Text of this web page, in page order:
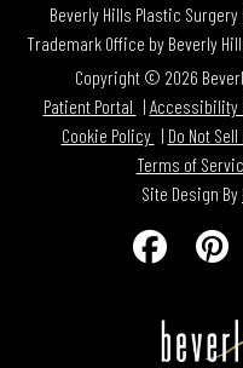
Beverly Hills Plastic
Trademark Office by Beverly
Copyright © 2026
Patient Portal
Accessibility
Cookie Policy
Do Not
Terms of
Site Design By
Follow
on